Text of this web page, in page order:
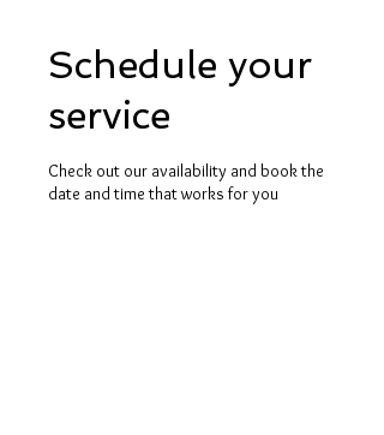
Schedule your
service
Check out our availability and book the
date and time that works for you